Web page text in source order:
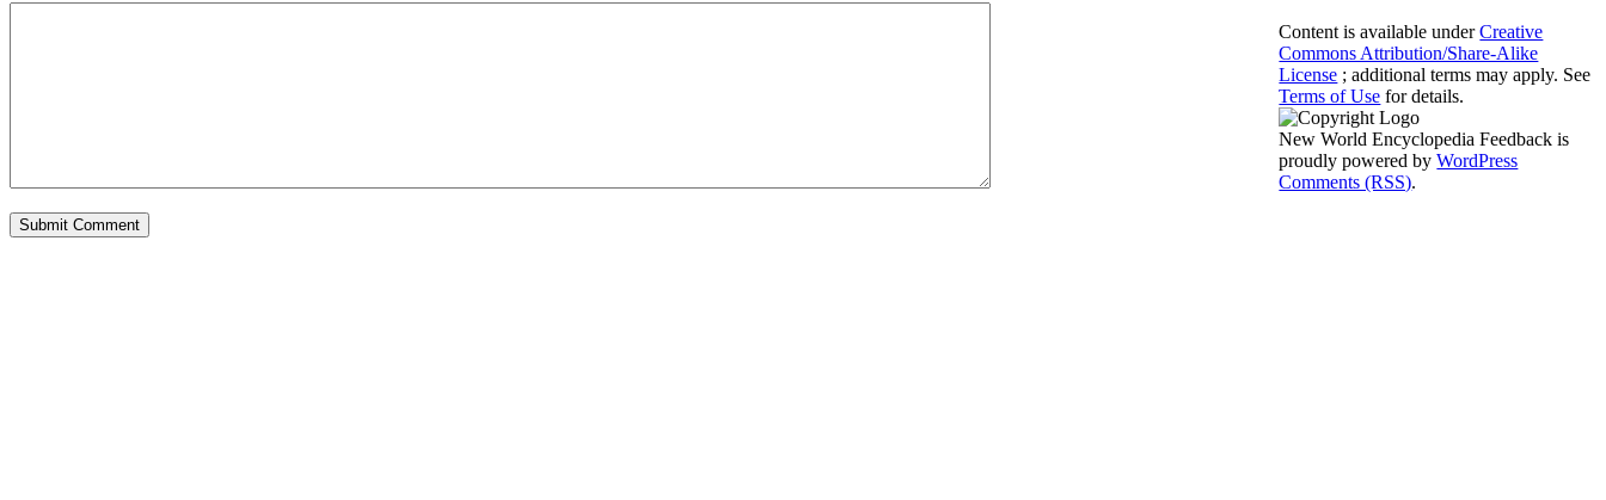
Content is available underCreative
Commons Attribution/Share-Alike
License ; additional terms may apply. See
Terms of Use for details.
New World Encyclopedia Feedback is
proudly powered byWordPress
Comments (RSS).